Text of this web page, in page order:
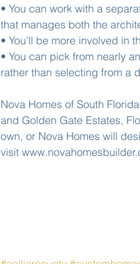
• You can work with a
that manages both the
• You’ll be more involved in
• You can pick from nearly
rather than selecting from a
Nova Homes of South
and Golden Gate Estates,
own, or Nova Homes will
visit